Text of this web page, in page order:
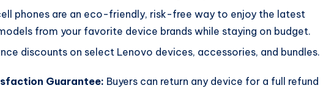
phones are an eco-friendly, risk-free way to enjoy the latest
from your favorite device brands while staying on budget.
discounts on select Lenovo devices, accessories, and bundles.
Guarantee: Buyers can return any device for a full refund